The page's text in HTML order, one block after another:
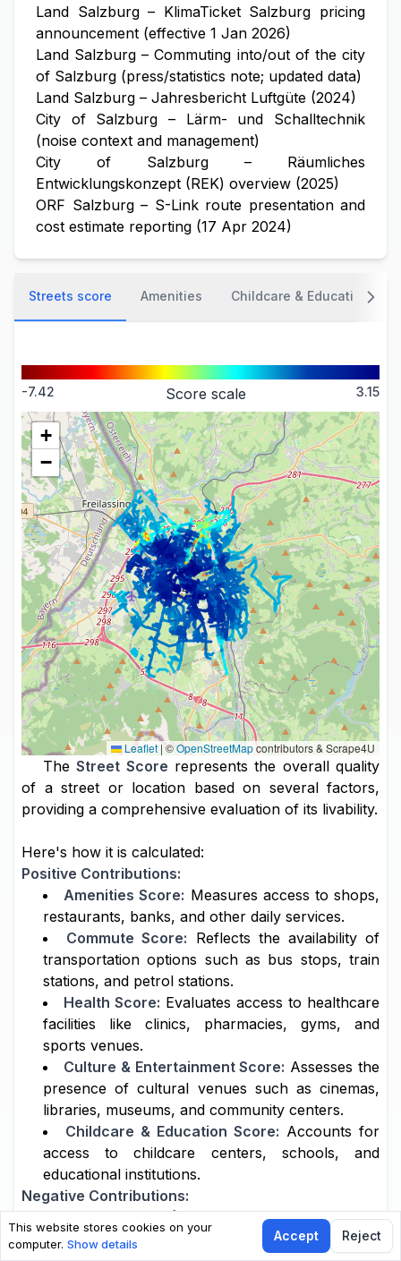
Land Salzburg – KlimaTicket Salzburg pricing
announcement (effective 1 Jan 2026)
Land Salzburg – Commuting into/out of the city
of Salzburg (press/statistics note; updated data)
Land Salzburg – Jahresbericht Luftgüte (2024)
City of Salzburg – Lärm- und Schalltechnik
(noise context and management)
City of Salzburg – Räumliches
Entwicklungskonzept (REK) overview (2025)
ORF Salzburg – S-Link route presentation and
cost estimate reporting (17 Apr 2024)
Streets score Amenities Childcare & Education
-7.42 Score scale 3.15
+
−
Leaflet | ©OpenStreetMapcontributors & Scrape4U
TheStreet Score represents the overall quality
of a street or location based on several factors,
providing a comprehensive evaluation of its livability.
Here's how it is calculated:
Positive Contributions:
Amenities Score: Measures access to shops,
restaurants, banks, and other daily services.
Commute Score: Reflects the availability of
transportation options such as bus stops, train
stations, and petrol stations.
Health Score: Evaluates access to healthcare
facilities like clinics, pharmacies, gyms, and
sports venues.
Culture & Entertainment Score: Assesses the
presence of cultural venues such as cinemas,
libraries, museums, and community centers.
Childcare & Education Score: Accounts for
access to childcare centers, schools, and
educational institutions.
Negative Contributions:
Noise Score (-0.05 factor):Reduces the
overall score if the area is affected by high noise
This website stores cookies on your
computer. Show details
Reject
Accept